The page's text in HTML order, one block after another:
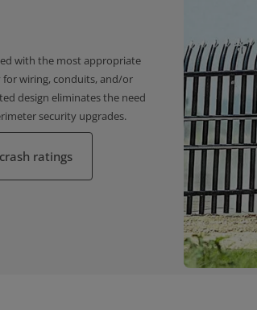
with the most appropriate
for wiring, conduits, and/or
design eliminates the need
security upgrades.
ratings